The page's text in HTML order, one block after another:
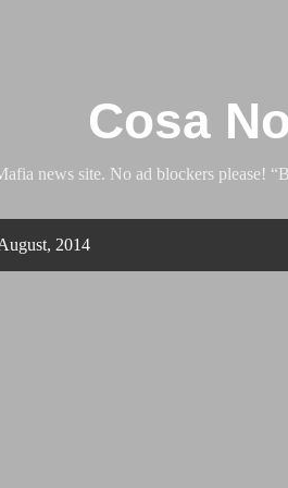
Cosa
news site. No ad blockers please!
2014